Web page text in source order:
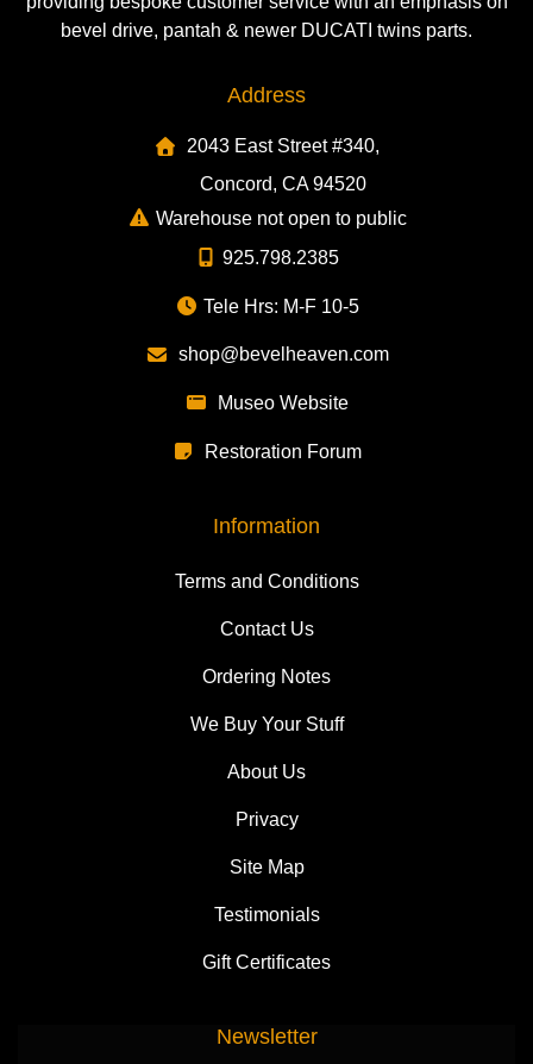
bevel drive, pantah & newer DUCATI twins parts.
Address
2043 East Street #340,
Concord, CA 94520
Warehouse not open to public
925.798.2385
Tele Hrs: M-F 10-5
shop@bevelheaven.com
Museo Website
Restoration Forum
Information
Terms and Conditions
Contact Us
Ordering Notes
We Buy Your Stuff
About Us
Privacy
Site Map
Testimonials
Gift Certificates
Newsletter